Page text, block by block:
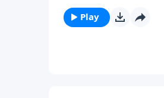
against our souls.
Play